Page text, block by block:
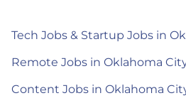
Tech Jobs & Startup Jobs in
Remote Jobs in Oklahoma
Content Jobs in Oklahoma